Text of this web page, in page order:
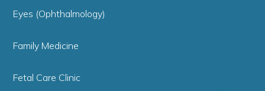
Eyes (Ophthalmology)
Family Medicine
Fetal Care Clinic